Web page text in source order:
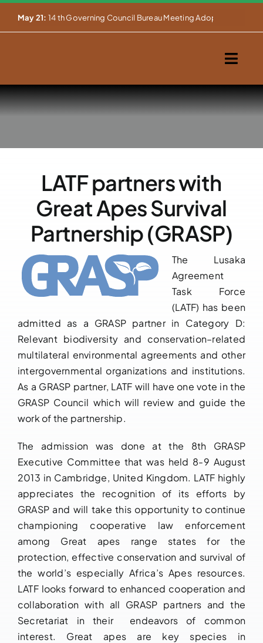
May 21: 14 th Governing Council Bureau Meeting Adopts Major
Home
Partnerships
Events
WEMS
Downloads
FAQs
Contact us
LATF partners with
Great Apes Survival
Partnership (GRASP)
The Lusaka
Agreement
Task Force
(LATF) has been
admitted as a GRASP partner in Category D:
Relevant biodiversity and conservation–related
multilateral environmental agreements and other
intergovernmental organizations and institutions.
As a GRASP partner, LATF will have one vote in the
GRASP Council which will review and guide the
work of the partnership.
The admission was done at the 8th GRASP
Executive Committee that was held 8-9 August
2013 in Cambridge, United Kingdom. LATF highly
appreciates the recognition of its efforts by
GRASP and will take this opportunity to continue
championing cooperative law enforcement
among Great apes range states for the
protection, effective conservation and survival of
the world’s especially Africa’s Apes resources.
LATF looks forward to enhanced cooperation and
collaboration with all GRASP partners and the
Secretariat in their endeavors of common
interest. Great apes are key species in